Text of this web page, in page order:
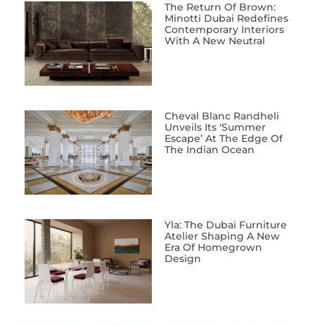
The Return Of Brown:
Minotti Dubai Redefines
Contemporary Interiors
With A New Neutral
Cheval Blanc Randheli
Unveils Its ‘Summer
Escape’ At The Edge Of
The Indian Ocean
Yla: The Dubai Furniture
Atelier Shaping A New
Era Of Homegrown
Design